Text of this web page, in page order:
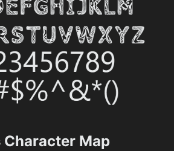
Character Map